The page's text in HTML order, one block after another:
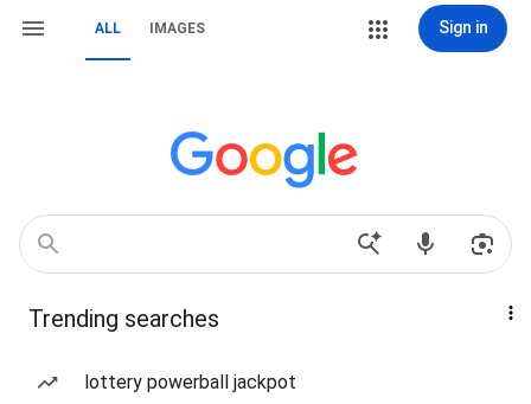
ALL IMAGES Sign in
Trending searches
lottery powerball jackpot